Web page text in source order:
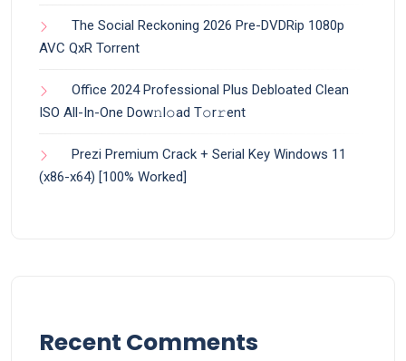
The Social Reckoning 2026 Pre-DVDRip 1080p
AVC QxR Torrent
Office 2024 Professional Plus Debloated Clean
ISO All-In-One Dоw𝚗l𝚘ad T𝚘r𝚛ent
Prezi Premium Crack + Serial Key Windows 11
(x86-x64) [100% Worked]
Recent Comments